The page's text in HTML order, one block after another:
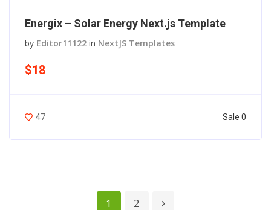
Energix – Solar Energy Next.js Template
by Editor11122 in NextJS Templates
$18
47 Sale 0
1 2